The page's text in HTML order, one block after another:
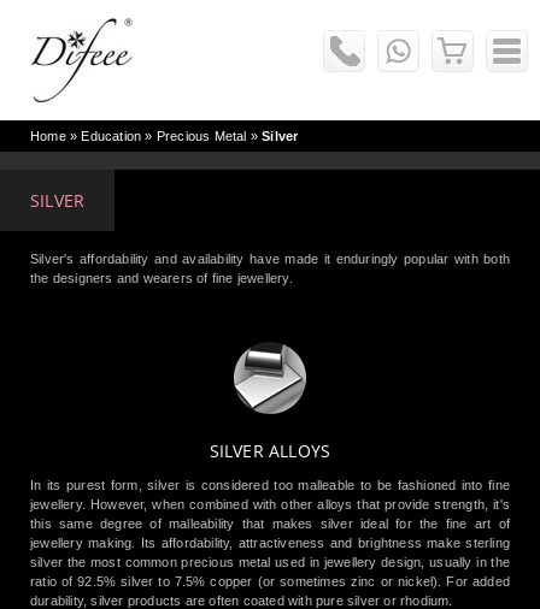
Home» Education » Precious Metal »Silver
SILVER
Silver's affordability and availability have made it enduringly popular with both
the designers and wearers of fine jewellery.
SILVER ALLOYS
In its purest form, silver is considered too malleable to be fashioned into fine
jewellery. However, when combined with other alloys that provide strength, it's
this same degree of malleability that makes silver ideal for the fine art of
jewellery making. Its affordability, attractiveness and brightness make sterling
silver the most common precious metal used in jewellery design, usually in the
ratio of 92.5% silver to 7.5% copper (or sometimes zinc or nickel). For added
durability, silver products are often coated with pure silver or rhodium.